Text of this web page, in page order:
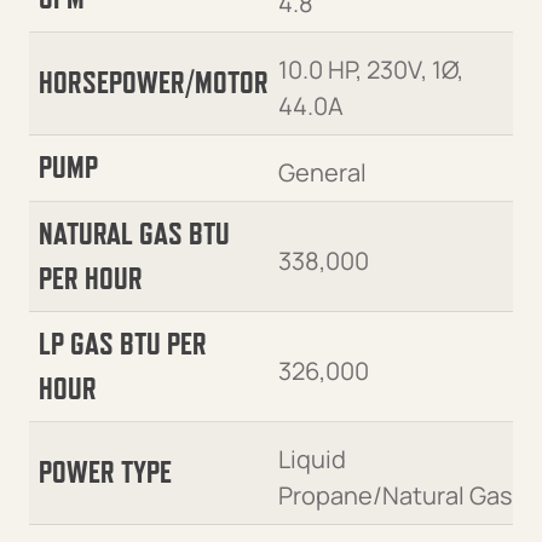
HORSEPOWER/MOTOR 10.0 HP, 230V, 1Ø,
44.0A
PUMP General
NATURAL GAS BTU
PER HOUR
338,000
LP GAS BTU PER
HOUR
326,000
POWER TYPE
Liquid
Propane/Natural Gas